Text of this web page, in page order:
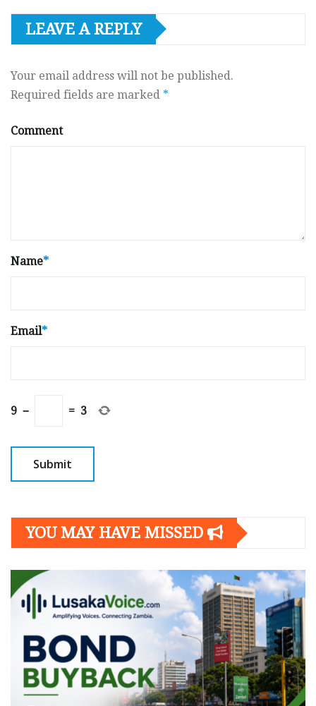
LEAVE A REPLY
Your email address will not be published.
Required fields are marked *
Comment
Name*
Email*
9 − = 3
YOU MAY HAVE MISSED